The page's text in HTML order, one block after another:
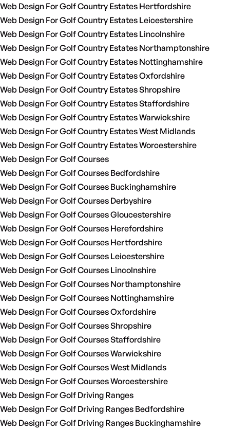
Web Design For Golf Country Estates Hertfordshire
Web Design For Golf Country Estates Leicestershire
Web Design For Golf Country Estates Lincolnshire
Web Design For Golf Country Estates Northamptonshire
Web Design For Golf Country Estates Nottinghamshire
Web Design For Golf Country Estates Oxfordshire
Web Design For Golf Country Estates Shropshire
Web Design For Golf Country Estates Staffordshire
Web Design For Golf Country Estates Warwickshire
Web Design For Golf Country Estates West Midlands
Web Design For Golf Country Estates Worcestershire
Web Design For Golf Courses
Web Design For Golf Courses Bedfordshire
Web Design For Golf Courses Buckinghamshire
Web Design For Golf Courses Derbyshire
Web Design For Golf Courses Gloucestershire
Web Design For Golf Courses Herefordshire
Web Design For Golf Courses Hertfordshire
Web Design For Golf Courses Leicestershire
Web Design For Golf Courses Lincolnshire
Web Design For Golf Courses Northamptonshire
Web Design For Golf Courses Nottinghamshire
Web Design For Golf Courses Oxfordshire
Web Design For Golf Courses Shropshire
Web Design For Golf Courses Staffordshire
Web Design For Golf Courses Warwickshire
Web Design For Golf Courses West Midlands
Web Design For Golf Courses Worcestershire
Web Design For Golf Driving Ranges
Web Design For Golf Driving Ranges Bedfordshire
Web Design For Golf Driving Ranges Buckinghamshire